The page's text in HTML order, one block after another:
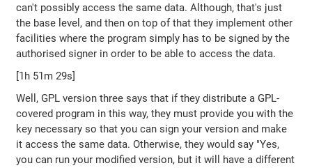
can't possibly access the same data. Although, that's just
the base level, and then on top of that they implement other
facilities where the program simply has to be signed by the
authorised signer in order to be able to access the data.
[1h 51m 29s]
Well, GPL version three says that if they distribute a GPL-
covered program in this way, they must provide you with the
key necessary so that you can sign your version and make
it access the same data. Otherwise, they would say "Yes,
you can run your modified version, but it will have a different